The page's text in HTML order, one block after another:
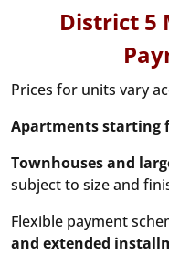
District 5
Prices for units vary
Apartments starting
Townhouses and
subject to size and
Flexible payment
and extended